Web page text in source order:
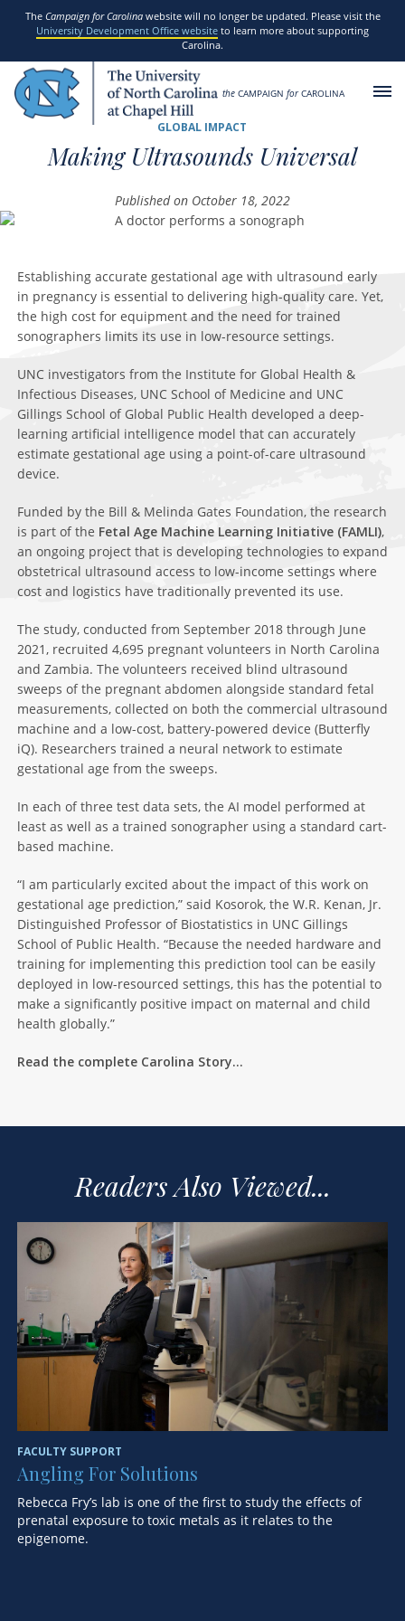
SKIP TO MAIN CONTENT
The Campaign for Carolinawebsite will no longer be updated. Please visit the
University Development Office website to learn more about supporting
Carolina.
theCAMPAIGN forCAROLINA
GLOBAL IMPACT
Making Ultrasounds Universal
Published on October 18, 2022
Establishing accurate gestational age with ultrasound early
in pregnancy is essential to delivering high-quality care. Yet,
the high cost for equipment and the need for trained
sonographers limits its use in low-resource settings.
UNC investigators from the Institute for Global Health &
Infectious Diseases, UNC School of Medicine and UNC
Gillings School of Global Public Health developed a deep-
learning artificial intelligence model that can accurately
estimate gestational age using a point-of-care ultrasound
device.
Funded by the Bill & Melinda Gates Foundation, the research
is part of the Fetal Age Machine Learning Initiative (FAMLI),
an ongoing project that is developing technologies to expand
obstetrical ultrasound access to low-income settings where
cost and logistics have traditionally prevented its use.
The study, conducted from September 2018 through June
2021, recruited 4,695 pregnant volunteers in North Carolina
and Zambia. The volunteers received blind ultrasound
sweeps of the pregnant abdomen alongside standard fetal
measurements, collected on both the commercial ultrasound
machine and a low-cost, battery-powered device (Butterfly
iQ). Researchers trained a neural network to estimate
gestational age from the sweeps.
In each of three test data sets, the AI model performed at
least as well as a trained sonographer using a standard cart-
based machine.
“I am particularly excited about the impact of this work on
gestational age prediction,” said Kosorok, the W.R. Kenan, Jr.
Distinguished Professor of Biostatistics in UNC Gillings
School of Public Health. “Because the needed hardware and
training for implementing this prediction tool can be easily
deployed in low-resourced settings, this has the potential to
make a significantly positive impact on maternal and child
health globally.”
Read the complete Carolina Story…
Readers Also Viewed...
FACULTY SUPPORT
Angling For Solutions
Rebecca Fry’s lab is one of the first to study the effects of
prenatal exposure to toxic metals as it relates to the
epigenome.